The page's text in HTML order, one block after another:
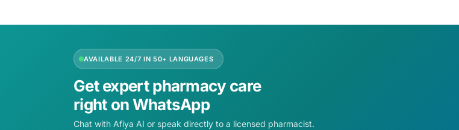
Fertility Risk Screening
Cancer Emergency Screening
AVAILABLE 24/7 IN 50+ LANGUAGES
Get expert pharmacy care
right on WhatsApp
Chat with Afiya AI or speak directly to a licensed pharmacist.